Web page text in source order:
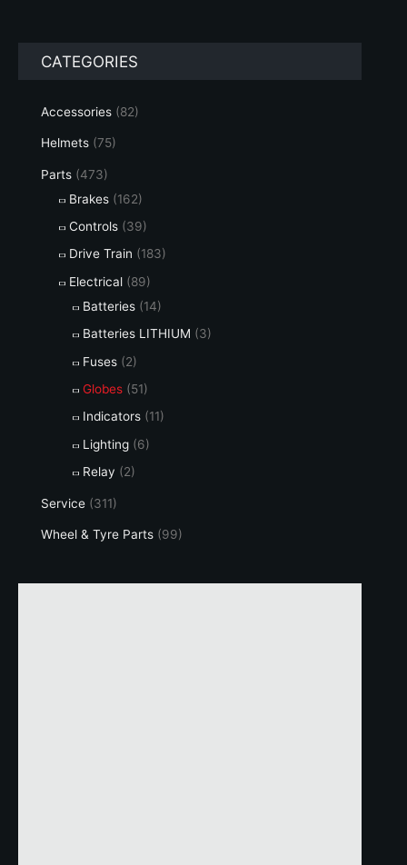
CATEGORIES
Accessories (82)
Helmets (75)
Parts (473)
Brakes (162)
Controls (39)
Drive Train (183)
Electrical (89)
Batteries (14)
Batteries LITHIUM (3)
Fuses (2)
Globes (51)
Indicators (11)
Lighting (6)
Relay (2)
Service (311)
Wheel & Tyre Parts (99)